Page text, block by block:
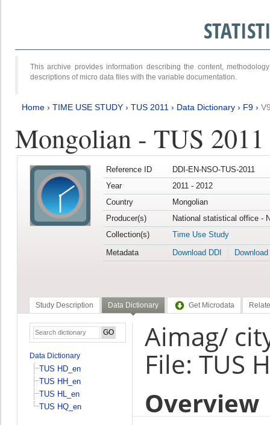
This archive provides information describing the content,
descriptions of micro data files with the variable documentation.
Home › TIME USE STUDY › TUS 2011 › Data Dictionary › F9 ›
Mongolian - TUS 2011
Reference ID
DDI-EN-NSO-TUS-2011
Year
2011 - 2012
Country
Mongolian
Producer(s)
National statistical office -
Collection(s)
Time Use Study
Metadata
Download DDI
Study Description Data Dictionary Get Microdata
Data Dictionary
TUS HD_en
TUS HH_en
TUS HL_en
TUS HQ_en
Aimag/
File: TUS
Overview